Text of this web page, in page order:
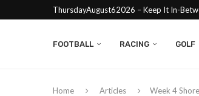
ThursdayAugust62026 – Keep It In-
FOOTBALL RACING GOLF
Home Articles Week 4